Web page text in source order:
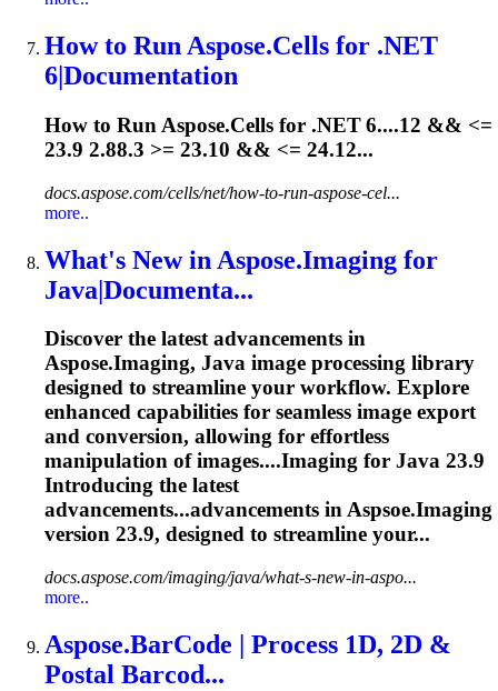
How to Run Aspose.Cells for .NET
6|Documentation
How to Run Aspose.Cells for .NET 6....12 && <=
23.9 2.88.3 >= 23.10 && <= 24.12...
docs.aspose.com/cells/net/how-to-run-aspose-cel...
more..
What's New in Aspose.Imaging for
Java|Documenta...
Discover the latest advancements in
Aspose.Imaging, Java image processing library
designed to streamline your workflow. Explore
enhanced capabilities for seamless image export
and conversion, allowing for effortless
manipulation of images....Imaging for Java 23.9
Introducing the latest
advancements...advancements in Aspsoe.Imaging
version 23.9, designed to streamline your...
docs.aspose.com/imaging/java/what-s-new-in-aspo...
more..
Aspose.BarCode | Process 1D, 2D &
Postal Barcod...